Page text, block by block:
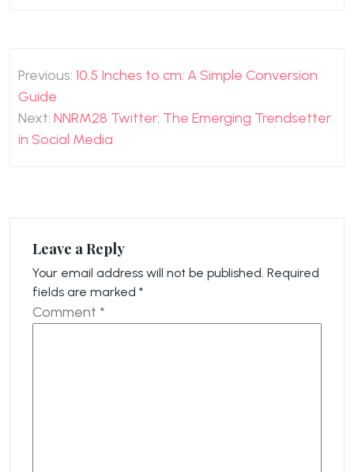
Post
navigation
Previous: 10.5 Inches to cm: A Simple Conversion
Guide
Next: NNRM28 Twitter: The Emerging Trendsetter
in Social Media
Leave a Reply
Your email address will not be published. Required
fields are marked *
Comment *